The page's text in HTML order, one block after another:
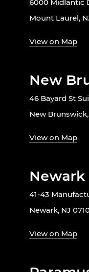
6000 Midlantic
Mount Laurel,
View on Map
New
46 Bayard St
New
View on Map
41-43
Newark, NJ
View on Map